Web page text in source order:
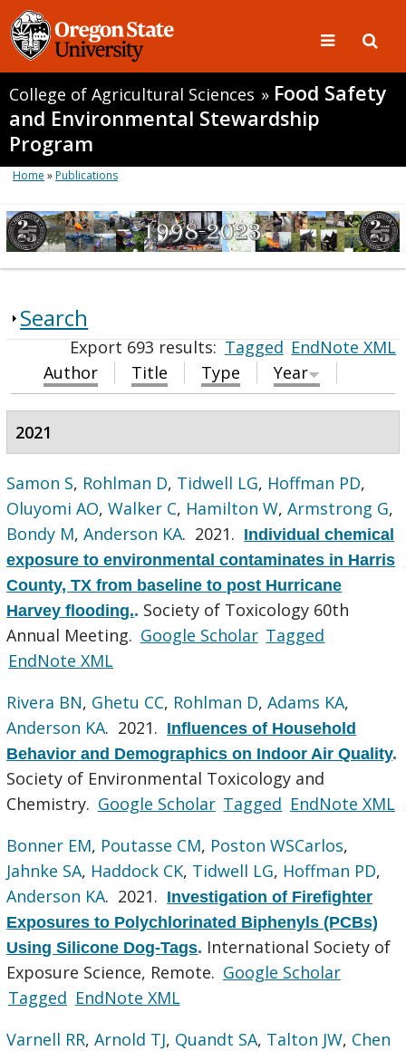
College of Agricultural Sciences » Food Safety
and Environmental Stewardship
Program
Home »Publications
Search
Export 693 results:Tagged EndNote XML
Author
Title Type Year
2021
Samon S, Rohlman D, Tidwell LG, Hoffman PD,
Oluyomi AO,Walker C, Hamilton W,Armstrong G,
Bondy M,Anderson KA. 2021. Individual chemical
exposure to environmental contaminates in Harris
County, TX from baseline to post Hurricane
Harvey flooding.. Society of Toxicology 60th
Annual Meeting. Google Scholar Tagged
EndNote XML
Rivera BN, Ghetu CC, Rohlman D,Adams KA,
Anderson KA. 2021. Influences of Household
Behavior and Demographics on Indoor Air Quality.
Society of Environmental Toxicology and
Chemistry. Google Scholar Tagged EndNote XML
Bonner EM, Poutasse CM, Poston WSCarlos,
Jahnke SA, Haddock CK, Tidwell LG, Hoffman PD,
Anderson KA. 2021. Investigation of Firefighter
Exposures to Polychlorinated Biphenyls (PCBs)
Using Silicone Dog-Tags. International Society of
Exposure Science, Remote. Google Scholar
Tagged EndNote XML
Varnell RR,Arnold TJ, Quandt SA, Talton JW, Chen